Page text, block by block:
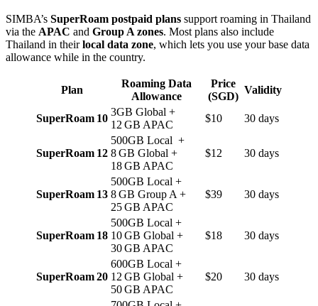
SIMBA’s SuperRoam postpaid plans support roaming in Thailand
via the APAC and Group A zones. Most plans also include
Thailand in theirlocal data zone, which lets you use your base data
allowance while in the country.
Plan
Roaming Data
Allowance
Price
(SGD)
Validity
SuperRoam 10
3GB Global +
12 GB APAC
$10 30 days
SuperRoam 12
500GB Local +
8 GB Global +
18 GB APAC
$12 30 days
SuperRoam 13
500GB Local +
8 GB Group A +
25 GB APAC
$39 30 days
SuperRoam 18
500GB Local +
10 GB Global +
30 GB APAC
$18 30 days
SuperRoam 20
600GB Local +
12 GB Global +
50 GB APAC
$20 30 days